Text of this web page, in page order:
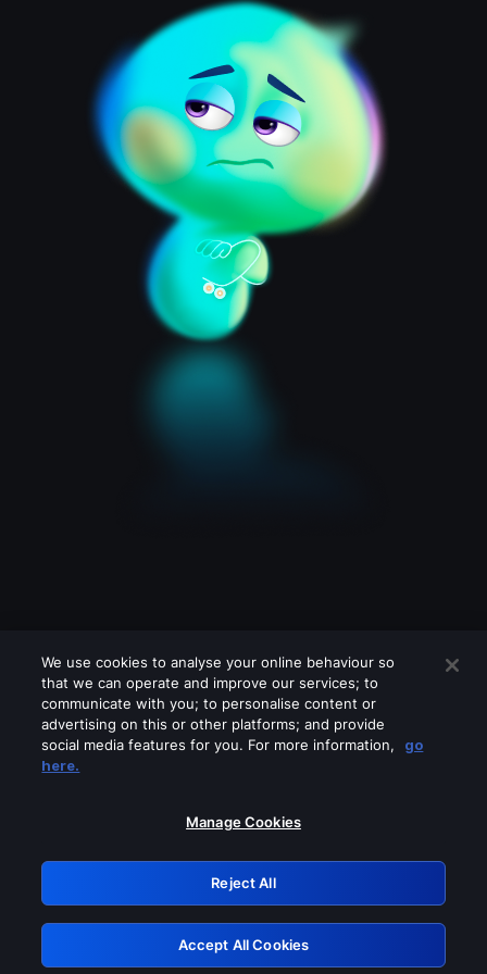
Please turn off any of these services
GRN: 0.931c2117.1786190261.74b65fb9
Retry
We use cookies to analyse your online behaviour so
that we can operate and improve our services; to
communicate with you; to personalise content or
advertising on this or other platforms; and provide
social media features for you. For more information,
go
here.
Manage Cookies
Reject All
Accept All Cookies